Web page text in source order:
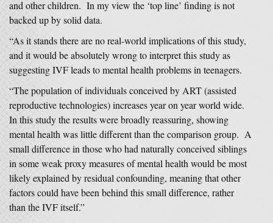
and other children. In my view the ‘top line’ finding is not
backed up by solid data.
“As it stands there are no real-world implications of this study,
and it would be absolutely wrong to interpret this study as
suggesting IVF leads to mental health problems in teenagers.
“The population of individuals conceived by ART (assisted
reproductive technologies) increases year on year world wide.
In this study the results were broadly reassuring, showing
mental health was little different than the comparison group. A
small difference in those who had naturally conceived siblings
in some weak proxy measures of mental health would be most
likely explained by residual confounding, meaning that other
factors could have been behind this small difference, rather
than the IVF itself.”